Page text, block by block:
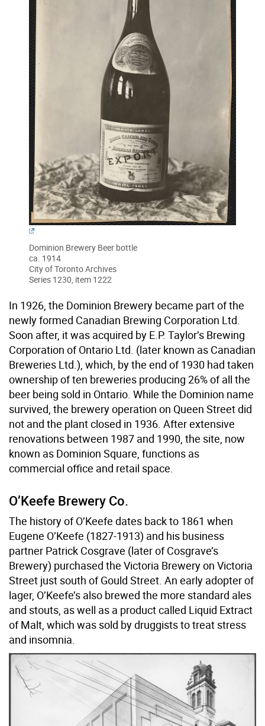
Dominion Brewery Beer bottle
ca. 1914
City of Toronto Archives
Series 1230, item 1222
In 1926, the Dominion Brewery became part of the
newly formed Canadian Brewing Corporation Ltd.
Soon after, it was acquired by E.P. Taylor’s Brewing
Corporation of Ontario Ltd. (later known as Canadian
Breweries Ltd.), which, by the end of 1930 had taken
ownership of ten breweries producing 26% of all the
beer being sold in Ontario. While the Dominion name
survived, the brewery operation on Queen Street did
not and the plant closed in 1936. After extensive
renovations between 1987 and 1990, the site, now
known as Dominion Square, functions as
commercial office and retail space.
O’Keefe Brewery Co.
The history of O’Keefe dates back to 1861 when
Eugene O’Keefe (1827-1913) and his business
partner Patrick Cosgrave (later of Cosgrave’s
Brewery) purchased the Victoria Brewery on Victoria
Street just south of Gould Street. An early adopter of
lager, O’Keefe’s also brewed the more standard ales
and stouts, as well as a product called Liquid Extract
of Malt, which was sold by druggists to treat stress
and insomnia.